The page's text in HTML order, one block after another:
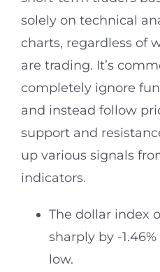
solely on technical
charts, regardless of
are trading. It’s
completely ignore
and instead follow
support and
up various signals
indicators.
The dollar index
sharply by -
low.